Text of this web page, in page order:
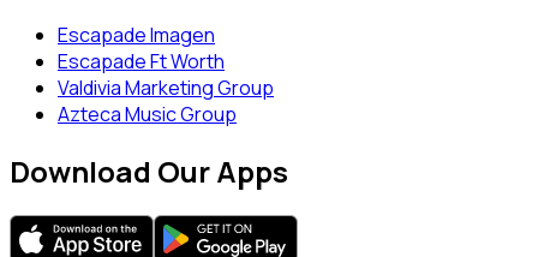
Escapade Imagen
Escapade Ft Worth
Valdivia Marketing Group
Azteca Music Group
Download Our Apps